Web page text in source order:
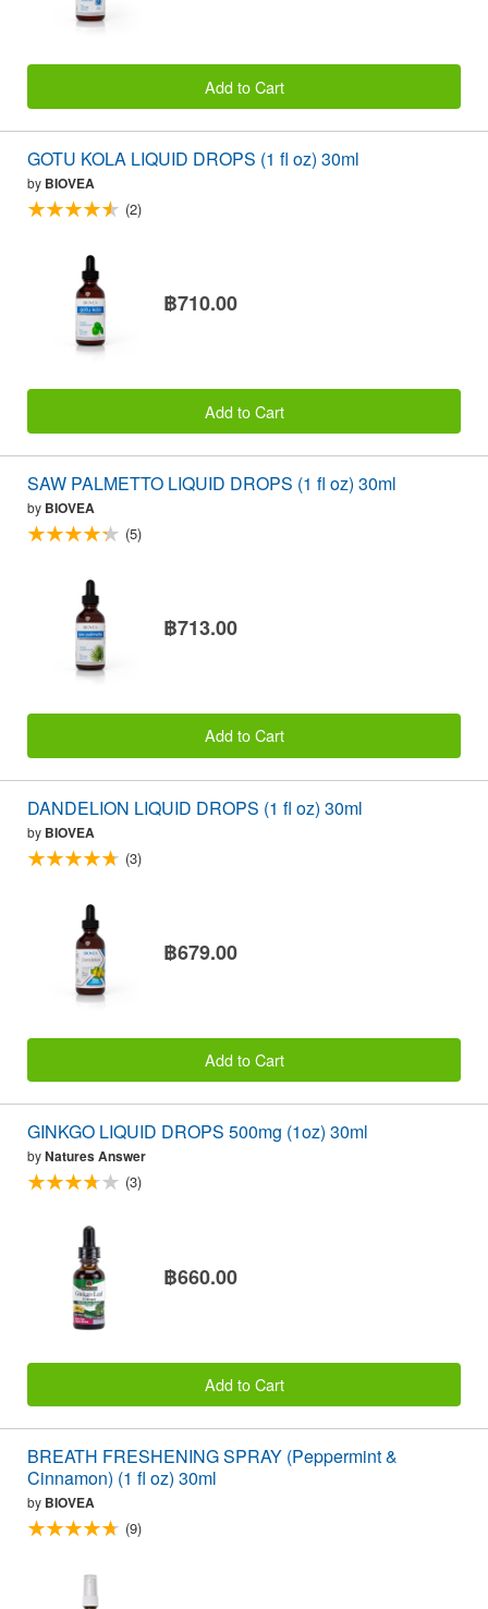
Add to Cart
GOTU KOLA LIQUID DROPS (1 fl oz) 30ml
by BIOVEA
(2)
฿710.00
Add to Cart
SAW PALMETTO LIQUID DROPS (1 fl oz) 30ml
by BIOVEA
(5)
฿713.00
Add to Cart
DANDELION LIQUID DROPS (1 fl oz) 30ml
by BIOVEA
(3)
฿679.00
Add to Cart
GINKGO LIQUID DROPS 500mg (1oz) 30ml
byNatures Answer
(3)
฿660.00
Add to Cart
BREATH FRESHENING SPRAY (Peppermint &
Cinnamon) (1 fl oz) 30ml
by BIOVEA
(9)